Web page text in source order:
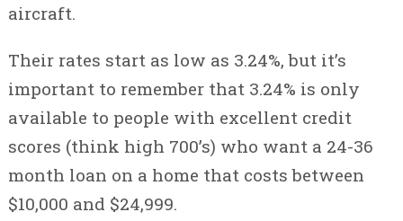
aircraft.
Their rates start as low as 3.24%, but it’s
important to remember that 3.24% is only
available to people with excellent credit
scores (think high 700’s) who want a 24-36
month loan on a home that costs between
$10,000 and $24,999.